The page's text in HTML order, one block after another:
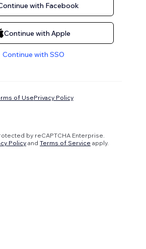
with Facebook
Continue with Apple
Continue with SSO
of UsePrivacy Policy
by reCAPTCHA Enterprise.
Policyand Terms of Service apply.